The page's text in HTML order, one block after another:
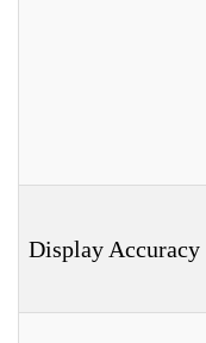
Display Accuracy